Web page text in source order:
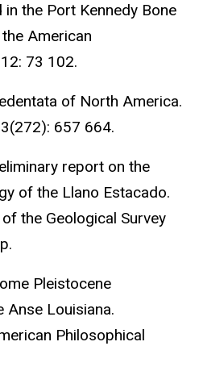
the Port Kennedy Bone
American
73 102.
of North America.
657 664.
report on the
of the Llano Estacado.
the Geological Survey
Pleistocene
Anse Louisiana.
Philosophical